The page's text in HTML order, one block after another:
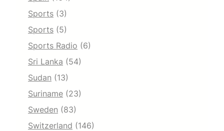
Sports (3)
Sports (5)
Sports Radio (6)
Sri Lanka (54)
Sudan (13)
Suriname (23)
Sweden (83)
Switzerland (146)